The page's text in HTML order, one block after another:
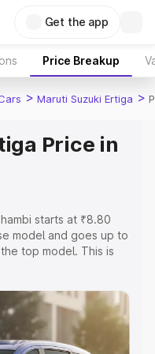
Get the app
Price Breakup
> Maruti Suzuki Ertiga >
Price in
starts at ₹8.80
model and goes up to
top model. This is
Insurance Cost.
on-road price of
along with key
the best option.